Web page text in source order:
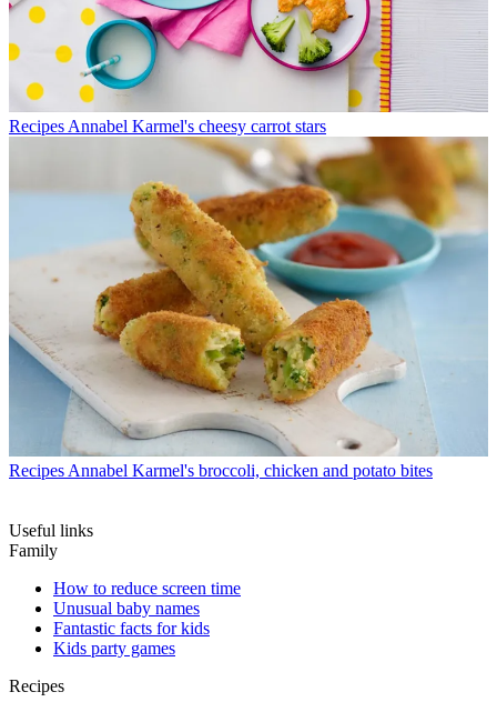
Recipes Annabel Karmel's cheesy carrot stars
Recipes Annabel Karmel's broccoli, chicken and potato bites
Useful links
Family
How to reduce screen time
Unusual baby names
Fantastic facts for kids
Kids party games
Recipes